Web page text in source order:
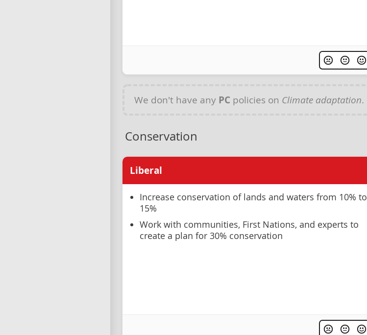
We don't have any PC policies on Climate adaptation.
Conservation
Liberal
Increase conservation of lands and waters from 10% to
15%
Work with communities, First Nations, and experts to
create a plan for 30% conservation